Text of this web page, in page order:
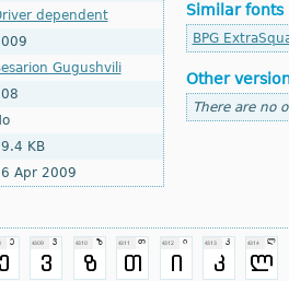
dependent
Gugushvili
KB
Apr 2009
Similar fonts
BPG
Other
There are no